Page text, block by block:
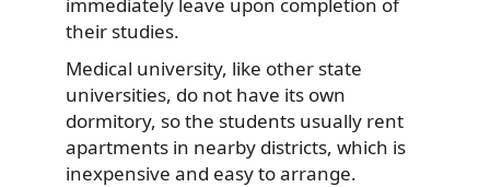
their studies.
Medical university, like other state
universities, do not have its own
dormitory, so the students usually rent
apartments in nearby districts, which is
inexpensive and easy to arrange.